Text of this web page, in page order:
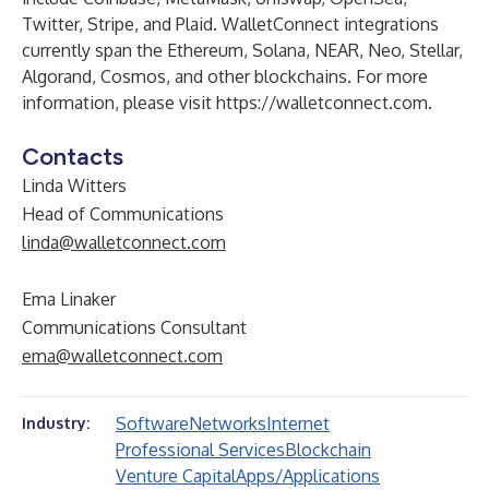
Twitter, Stripe, and Plaid. WalletConnect integrations
currently span the Ethereum, Solana, NEAR, Neo, Stellar,
Algorand, Cosmos, and other blockchains. For more
information, please visit https://walletconnect.com.
Contacts
Linda Witters
Head of Communications
linda@walletconnect.com
Ema Linaker
Communications Consultant
ema@walletconnect.com
Industry: SoftwareNetworksInternet
Professional ServicesBlockchain
Venture CapitalApps/Applications